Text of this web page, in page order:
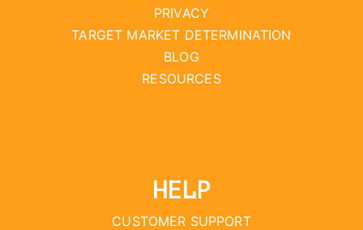
PRIVACY
TARGET MARKET DETERMINATION
BLOG
RESOURCES
HELP
CUSTOMER SUPPORT